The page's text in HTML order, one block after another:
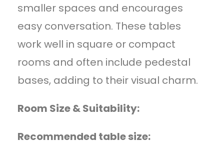
smaller spaces and encourages
easy conversation. These tables
work well in square or compact
rooms and often include pedestal
bases, adding to their visual charm.
Room Size & Suitability:
Recommended table size: